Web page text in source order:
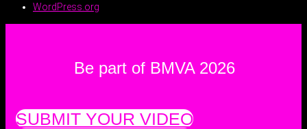
WordPress.org
Be part of BMVA 2026
SUBMIT YOUR VIDEO